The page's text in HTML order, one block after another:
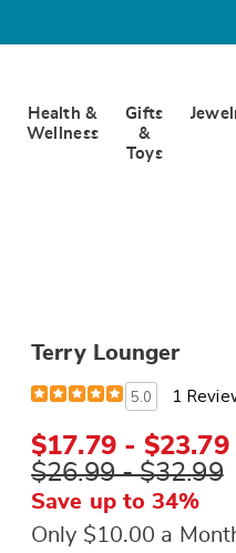
Health &
Wellness
Gifts
&
Toys
Terry Lounger
Details
https://www.wards.com/p/
lounger-
5.0 1
$17.79 - $23.79
$26.99 - $32.99
Save up to 34%
Only $10.00 a